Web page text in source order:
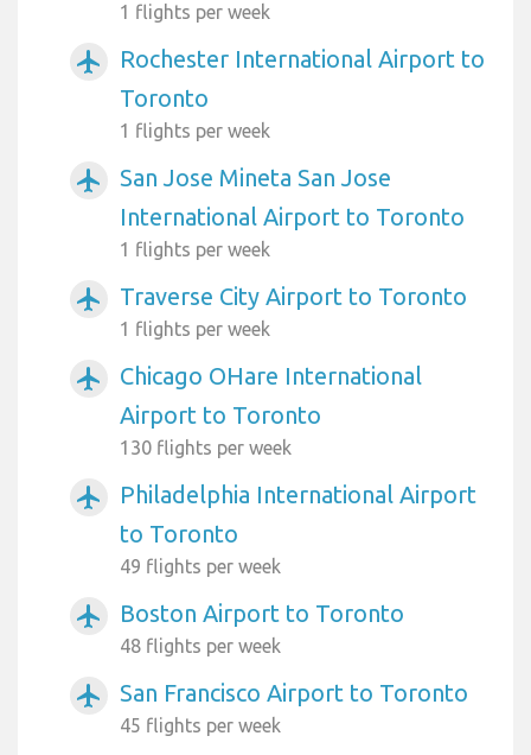
1 flights per week
airplanemode_active
Rochester International Airport to
Toronto
1 flights per week
airplanemode_active
San Jose Mineta San Jose
International Airport to Toronto
1 flights per week
airplanemode_active Traverse City Airport to Toronto
1 flights per week
airplanemode_active
Chicago OHare International
Airport to Toronto
130 flights per week
airplanemode_active
Philadelphia International Airport
to Toronto
49 flights per week
airplanemode_active Boston Airport to Toronto
48 flights per week
airplanemode_active San Francisco Airport to Toronto
45 flights per week